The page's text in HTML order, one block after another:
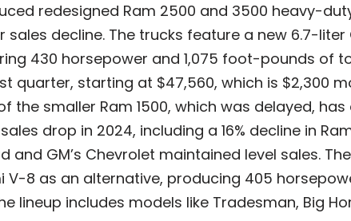
redesigned Ram 2500 and 3500 heavy-
sales decline. The trucks feature a new 6.7-
430 horsepower and 1,075 foot-pounds of
quarter, starting at $47,560, which is $2,300
the smaller Ram 1500, which was delayed,
drop in 2024, including a 16% decline in
and GM’s Chevrolet maintained level sales.
V-8 as an alternative, producing 405
lineup includes models like Tradesman, Big